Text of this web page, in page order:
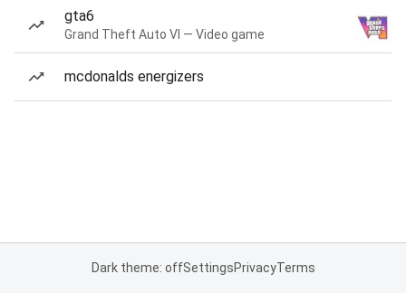
gta6
Grand Theft Auto VI — Video game
mcdonalds energizers
Dark theme: offSettingsPrivacyTerms